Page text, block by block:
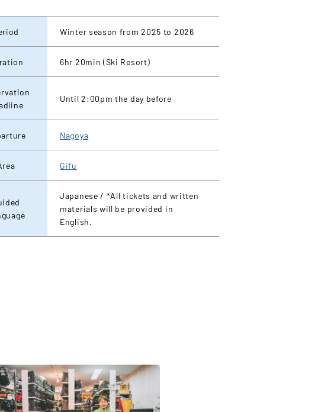
Winter season from 2025 to 2026
6hr 20min (Ski Resort)
Until 2:00pm the day before
Nagoya
Gifu
Japanese / *All tickets and written
materials will be provided in
English.